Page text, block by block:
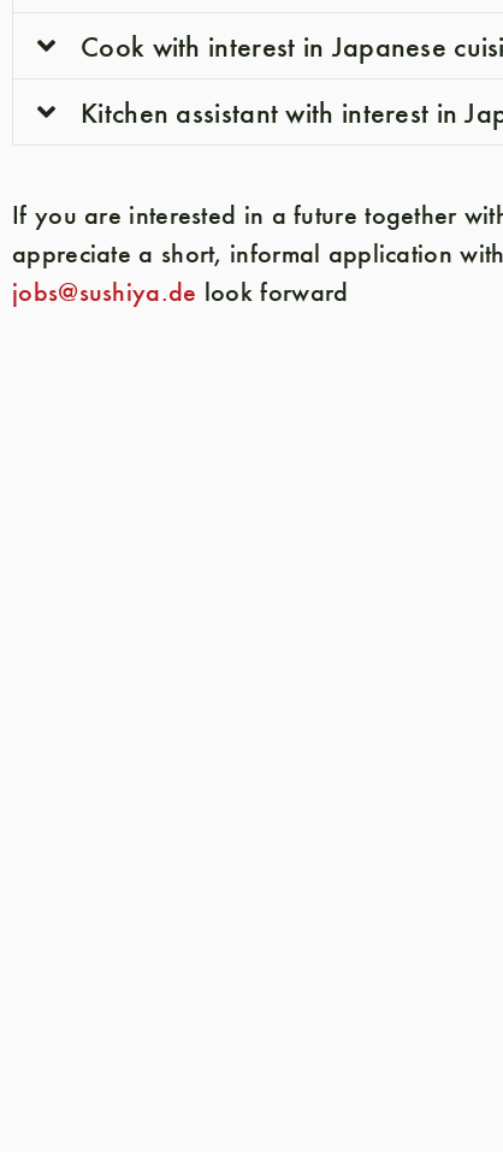
Cook with interest in Japanese
Kitchen assistant with interest in
If you are interested in a future together
appreciate a short, informal application
jobs@sushiya.de look forward